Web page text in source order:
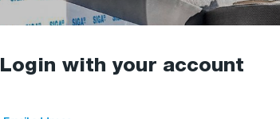
Login with your account